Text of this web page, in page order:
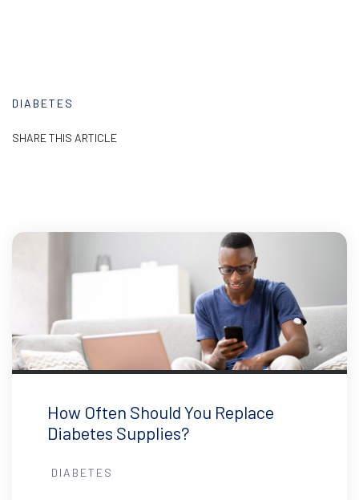
DIABETES
SHARE THIS ARTICLE
How Often Should You Replace
Diabetes Supplies?
DIABETES